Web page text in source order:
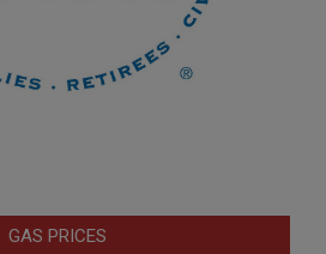
GAS PRICES